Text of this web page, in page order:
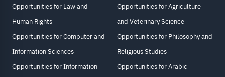
Opportunities for Law and
Human Rights
Opportunities for Computer and
Information Sciences
Opportunities for Information
Opportunities for Agriculture
and Veterinary Science
Opportunities for Philosophy and
Religious Studies
Opportunities for Arabic